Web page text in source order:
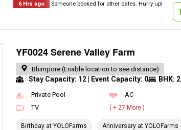
6 Hrs ago Someone booked for other dates. Hurry up!
YF0024 Serene Valley Farm
Bhimpore (Enable location to see distance)
Stay Capacity: 12 | Event Capacity: 0 BHK: 2
Private Pool
AC
TV
( + 27 More )
Birthday at YOLOFarms Anniversary at YOLOFarms